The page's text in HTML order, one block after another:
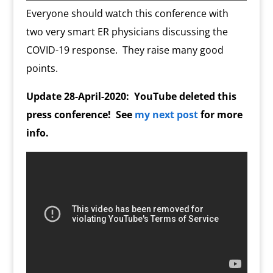
m
Everyone should watch this conference with
two very smart ER physicians discussing the
COVID-19 response. They raise many good
points.
Update 28-April-2020: YouTube deleted this
press conference! See my next postfor more
info.